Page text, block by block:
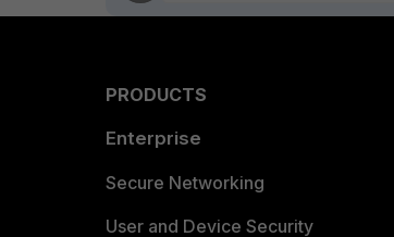
PRODUCTS
Enterprise
Secure Networking
User and Device Security